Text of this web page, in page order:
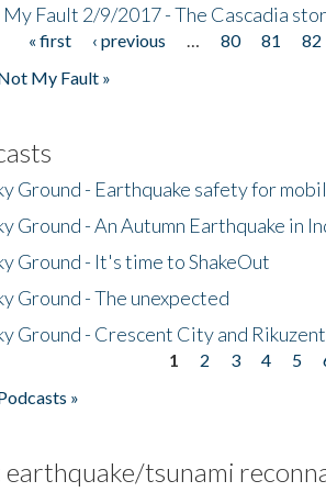
Fault 2/9/2017 - The Cascadia
« first ‹ previous 80 81 82
My Fault »
Ground - Earthquake safety for
Ground - An Autumn Earthquake in
Ground - It's time to ShakeOut
Ground - The unexpected
Ground - Crescent City and
1 2 3 4 5
»
earthquake/tsunami